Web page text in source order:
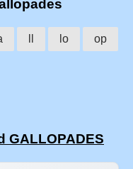
lo op
GALLOPADES